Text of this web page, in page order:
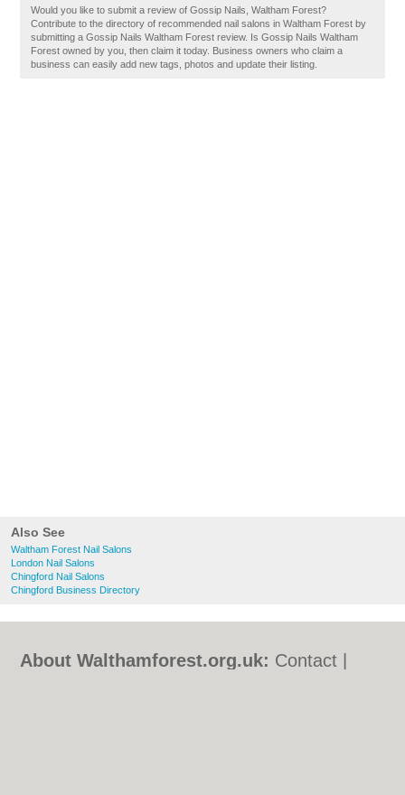
Also See
Waltham Forest Nail Salons
London Nail Salons
Chingford Nail Salons
Chingford Business Directory
Would you like to submit a review of Gossip Nails, Waltham Forest?
Contribute to the directory of recommended nail salons in Waltham Forest by
submitting a Gossip Nails Waltham Forest review. Is Gossip Nails Waltham
Forest owned by you, then claim it today. Business owners who claim a
business can easily add new tags, photos and update their listing.
About Walthamforest.org.uk: Contact